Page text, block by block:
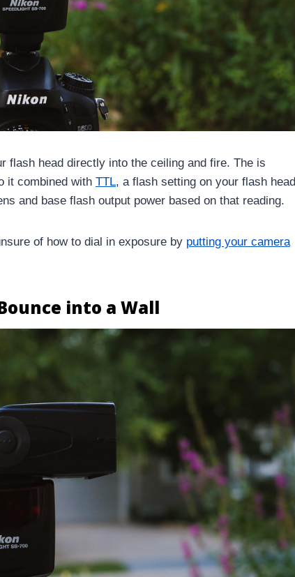
flash head directly into the ceiling and fire. The is
it combined with TTL, a flash setting on your flash head
and base flash output power based on that reading.
of how to dial in exposure by putting your camera
into a Wall